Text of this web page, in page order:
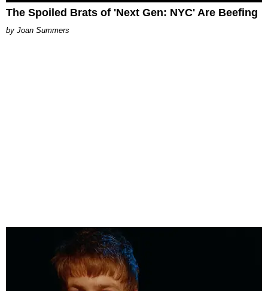
The Spoiled Brats of 'Next Gen: NYC' Are Beefing
Joan Summers